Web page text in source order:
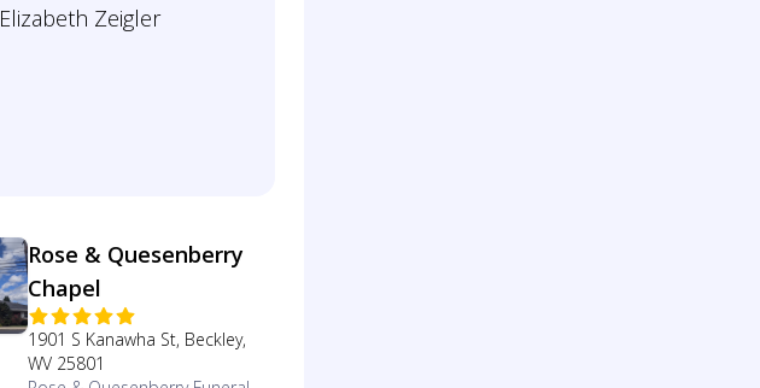
Elizabeth Zeigler
Rose & Quesenberry
Chapel
1901 S Kanawha St, Beckley,
WV 25801